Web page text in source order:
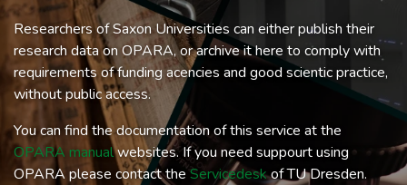
Researchers of Saxon Universities can either publish their
research data on OPARA, or archive it here to comply with
requirements of funding acencies and good scientic practice,
without public access.
You can find the documentation of this service at the
OPARA manualwebsites. If you need suppourt using
OPARA please contact theServicedeskof TU Dresden.